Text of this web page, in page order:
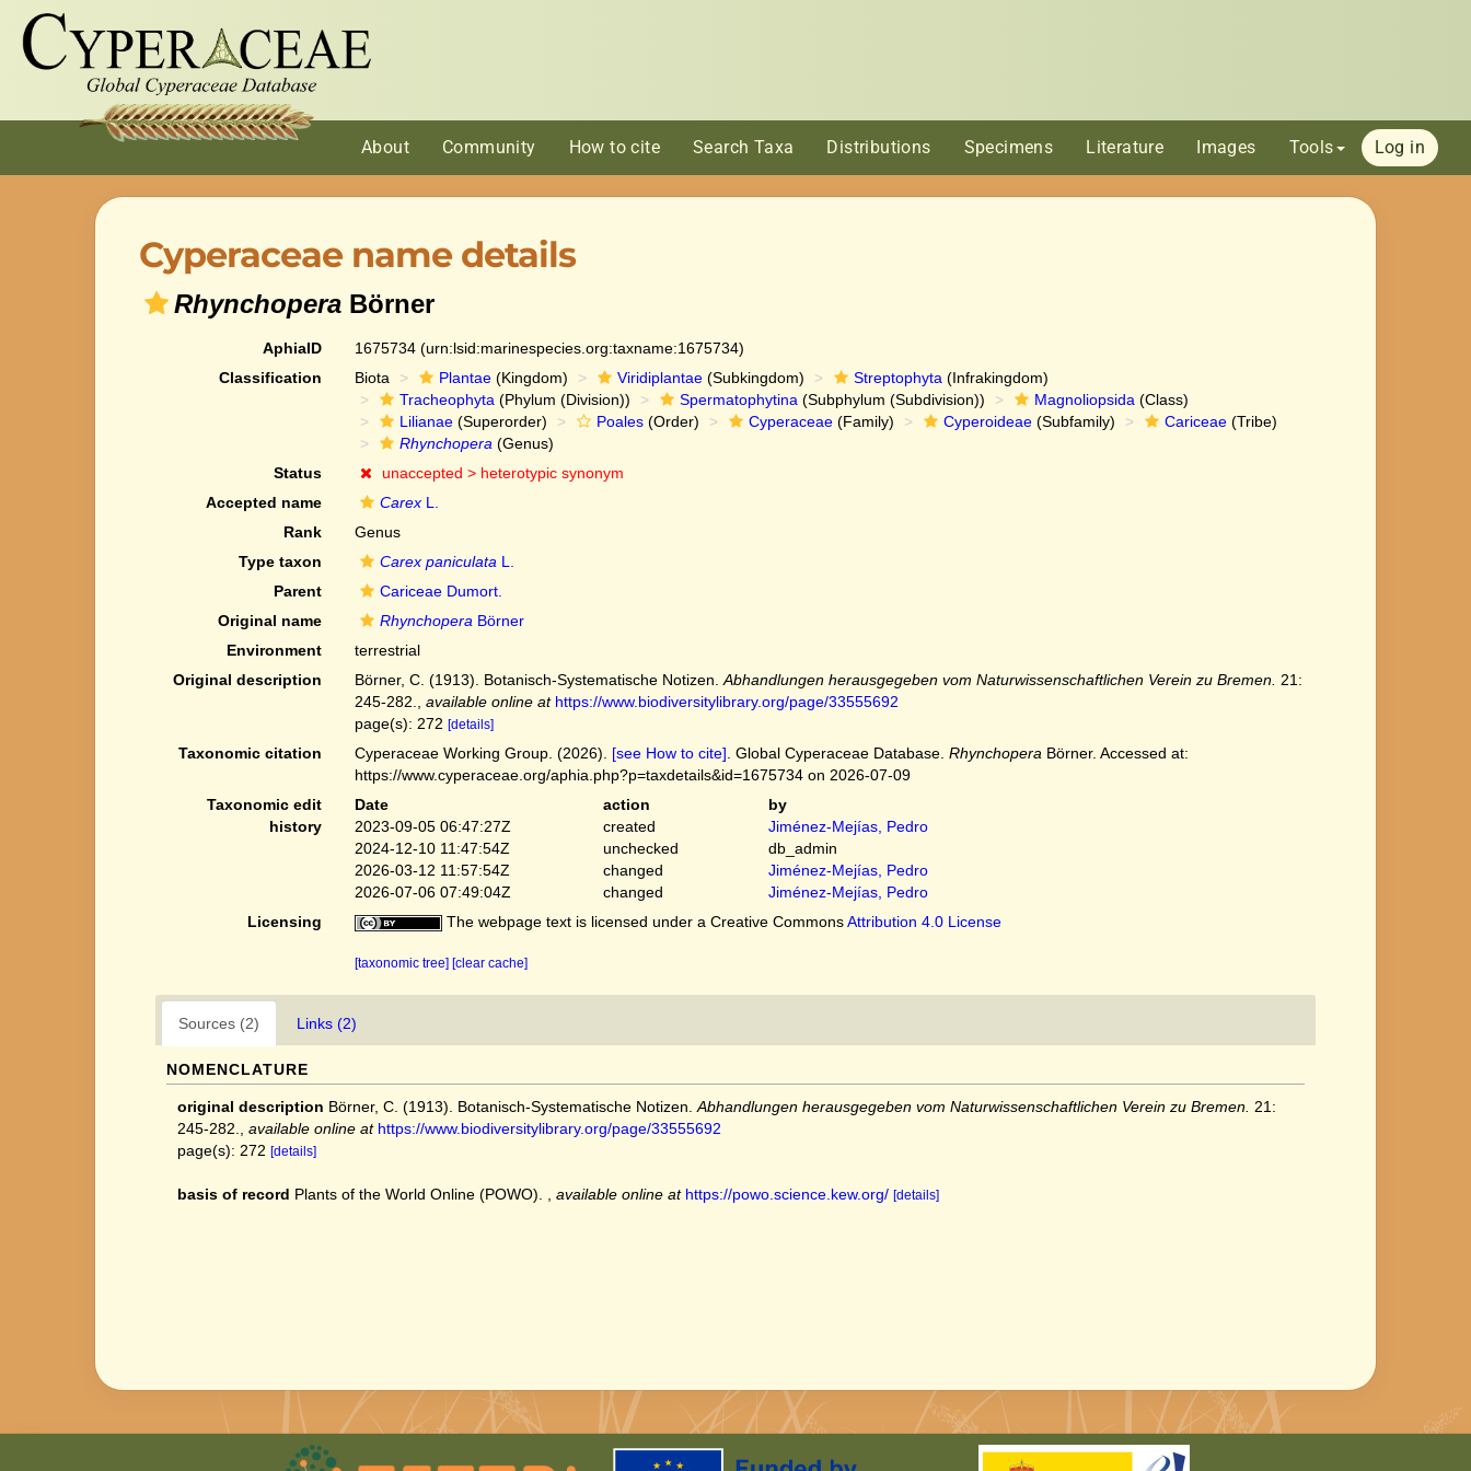
About Community How to cite Search Taxa Distributions Specimens Literature Images Tools Log in
Cyperaceae name details
Rhynchopera Börner
AphiaID 1675734 (urn:lsid:marinespecies.org:taxname:1675734)
Classification
Biota Plantae(Kingdom) Viridiplantae(Subkingdom) Streptophyta (Infrakingdom)
Tracheophyta (Phylum (Division)) Spermatophytina (Subphylum (Subdivision)) Magnoliopsida (Class)
Lilianae(Superorder) Poales(Order) Cyperaceae(Family) Cyperoideae(Subfamily) Cariceae(Tribe)
Rhynchopera (Genus)
Status
unaccepted > heterotypic synonym
Accepted name
CarexL.
Rank
Genus
Type taxon
Carex paniculata L.
Parent
Cariceae Dumort.
Original name
Rhynchopera Börner
Environment
terrestrial
Original description
Börner, C. (1913). Botanisch-Systematische Notizen. Abhandlungen herausgegeben vom Naturwissenschaftlichen Verein zu Bremen. 21:
245-282.
available online at https://www.biodiversitylibrary.org/page/33555692
page(s): 272 [details]
Taxonomic citation Cyperaceae Working Group. (2026). [see How to cite] . Global Cyperaceae Database. Rhynchopera Börner. Accessed at:
https://www.cyperaceae.org/aphia.php?p=taxdetails&id=1675734 on 2026-07-09
Taxonomic edit
history
Date action
by
2023-09-05 06:47:27Z
created
Jiménez-Mejías, Pedro
2024-12-10 11:47:54Z
unchecked
db_admin
2026-03-12 11:57:54Z
changed
Jiménez-Mejías, Pedro
2026-07-06 07:49:04Z
changed
Jiménez-Mejías, Pedro
Licensing
The webpage text is licensed under a Creative CommonsAttribution 4.0 License
[taxonomic tree] [clear cache]
Sources (2) Links (2)
NOMENCLATURE
original description Börner, C. (1913). Botanisch-Systematische Notizen. Abhandlungen herausgegeben vom Naturwissenschaftlichen Verein zu Bremen. 21:
245-282.
available online at https://www.biodiversitylibrary.org/page/33555692
page(s): 272 [details]
basis of record Plants of the World Online (POWO). available online at https://powo.science.kew.org/ [details]